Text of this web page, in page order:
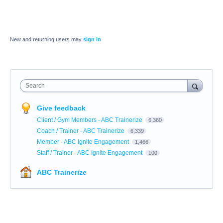
New and returning users may sign in
Search
Give feedback
Client / Gym Members - ABC Trainerize 6,360
Coach / Trainer - ABC Trainerize 6,339
Member - ABC Ignite Engagement 1,466
Staff / Trainer - ABC Ignite Engagement 100
ABC Trainerize